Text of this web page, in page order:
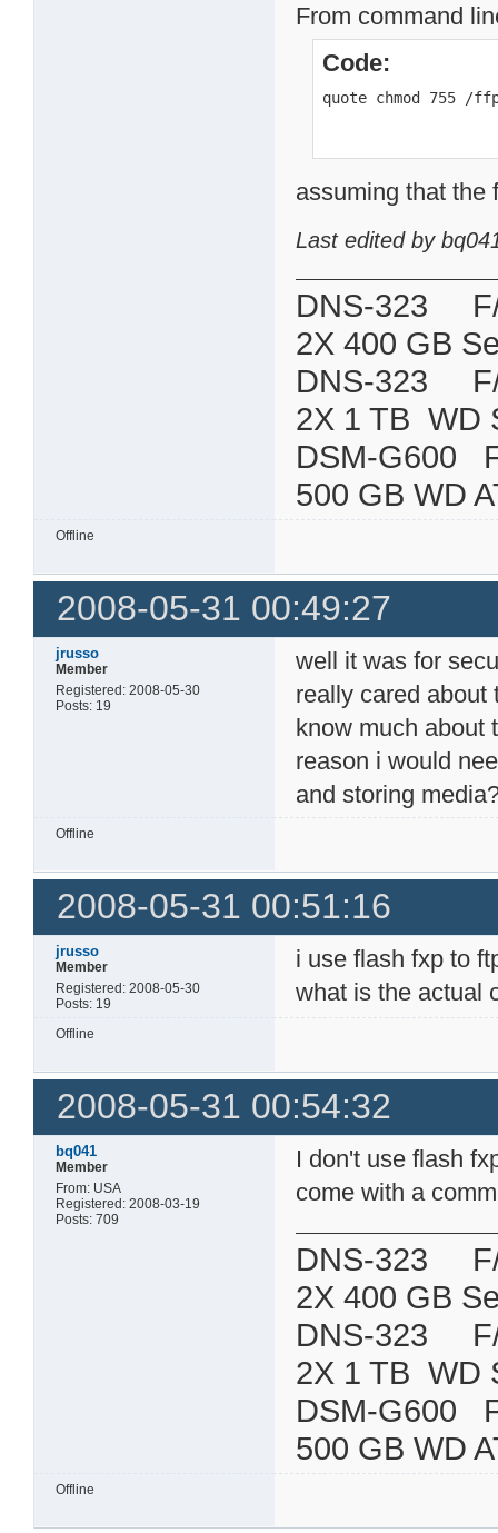
From command
Code:
quote chmod 755 /
assuming that the
Last edited by
DNS-323 F/
2X 400 GB
DNS-323 F/
2X 1 TB WD
DSM-
500 GB WD
Offline
2008-05-31 00:49:27
jrusso
Member
Registered: 2008-05-30
Posts: 19
well it was for
really cared about
know much about
reason i would
and storing
Offline
2008-05-31 00:51:16
jrusso
Member
Registered: 2008-05-30
Posts: 19
i use flash fxp to
what is the actual
Offline
2008-05-31 00:54:32
bq041
Member
From: USA
Registered: 2008-03-19
Posts: 709
I don't use flash
come with a
DNS-323 F/
2X 400 GB
DNS-323 F/
2X 1 TB WD
DSM-
500 GB WD
Offline